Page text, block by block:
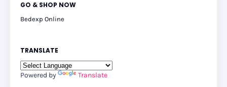
GO & SHOP NOW
Bedexp Online
TRANSLATE
Powered by Translate